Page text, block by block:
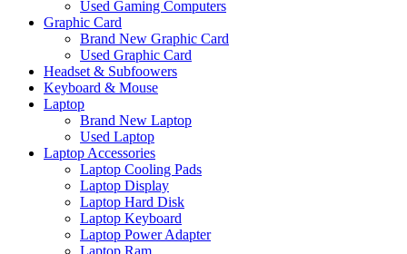
Used Gaming Computers
Graphic Card
Brand New Graphic Card
Used Graphic Card
Headset & Subfoowers
Keyboard & Mouse
Laptop
Brand New Laptop
Used Laptop
Laptop Accessories
Laptop Cooling Pads
Laptop Display
Laptop Hard Disk
Laptop Keyboard
Laptop Power Adapter
Laptop Ram